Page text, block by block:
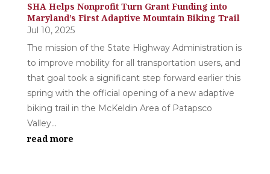
SHA Helps Nonprofit Turn Grant Funding into
Maryland’s First Adaptive Mountain Biking Trail
Jul 10, 2025
The mission of the State Highway Administration is
to improve mobility for all transportation users, and
that goal took a significant step forward earlier this
spring with the official opening of a new adaptive
biking trail in the McKeldin Area of Patapsco
Valley...
read more